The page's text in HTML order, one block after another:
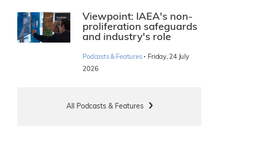
Viewpoint: IAEA's non-
proliferation safeguards
and industry's role
Podcasts & Features · Friday, 24 July
2026
All Podcasts & Features